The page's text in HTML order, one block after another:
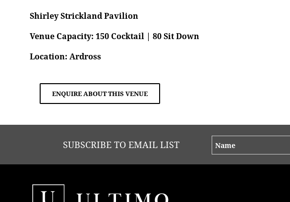
Shirley Strickland Pavilion
Venue Capacity: 150 Cocktail | 80 Sit Down
Location: Ardross
ENQUIRE ABOUT THIS VENUE
SUBSCRIBE TO EMAIL LIST